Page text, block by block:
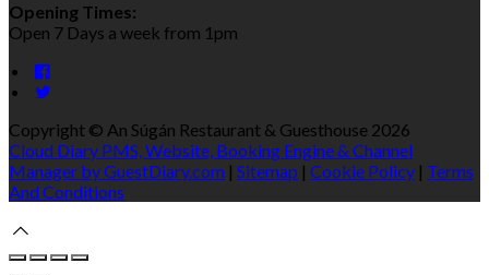
Opening Times:
Open 7 Days a week from 1pm
Copyright © An Súgán Restaurant & Guesthouse 2026
Cloud Diary PMS, Website, Booking Engine & Channel
Manager by GuestDiary.com | Sitemap | Cookie Policy | Terms
And Conditions